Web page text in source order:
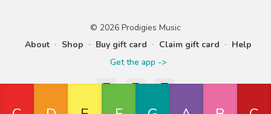
© 2026 Prodigies Music
About ∙ Shop ∙ Buy gift card ∙ Claim gift card ∙ Help
Get the app ->